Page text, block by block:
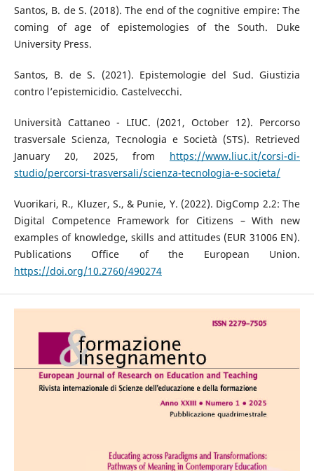
Santos, B. de S. (2018). The end of the cognitive empire: The
coming of age of epistemologies of the South. Duke
University Press.
Santos, B. de S. (2021). Epistemologie del Sud. Giustizia
contro l’epistemicidio. Castelvecchi.
Università Cattaneo - LIUC. (2021, October 12). Percorso
trasversale Scienza, Tecnologia e Società (STS). Retrieved
January 20, 2025, from https://www.liuc.it/corsi-di-
studio/percorsi-trasversali/scienza-tecnologia-e-societa/
Vuorikari, R., Kluzer, S., & Punie, Y. (2022). DigComp 2.2: The
Digital Competence Framework for Citizens – With new
examples of knowledge, skills and attitudes (EUR 31006 EN).
Publications Office of the European Union.
https://doi.org/10.2760/490274